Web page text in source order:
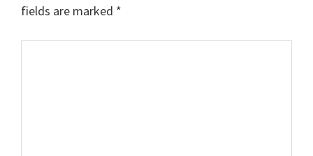
fields are marked *